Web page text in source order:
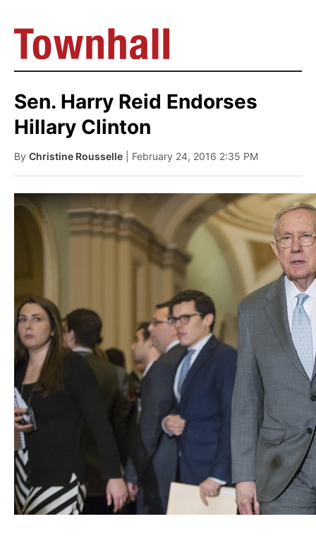
Sen. Harry Reid Endorses
Hillary Clinton
By Christine Rousselle | February 24, 2016 2:35 PM